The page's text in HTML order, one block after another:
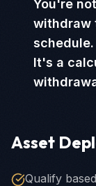
You're
withdraw
schedule.
It's a
Asset
Qualify